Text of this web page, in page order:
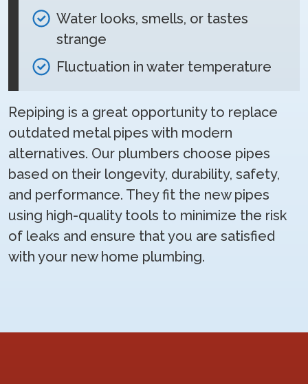
Water looks, smells, or tastes
strange
Fluctuation in water temperature
Repiping is a great opportunity to replace
outdated metal pipes with modern
alternatives. Our plumbers choose pipes
based on their longevity, durability, safety,
and performance. They fit the new pipes
using high-quality tools to minimize the risk
of leaks and ensure that you are satisfied
with your new home plumbing.